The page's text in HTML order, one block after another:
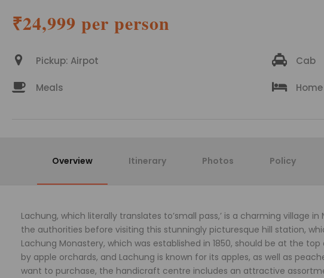
₹24,999 per person
Pickup: Airpot Cab
Meals
Overview Itinerary Photos Policy
Lachung, which literally translates to’small pass,’ is a charming village
the authorities before visiting this stunningly picturesque hill station,
Lachung Monastery, which was established in 1850, should be at the
by apple orchards, and Lachung is known for its apples, as well as
want to purchase, the handicraft centre includes an attractive